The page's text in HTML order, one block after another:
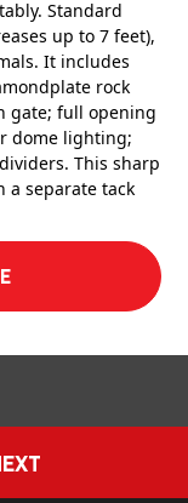
Standard
up to 7 feet),
It includes
rock
gate; full opening
dome lighting;
This sharp
a separate tack